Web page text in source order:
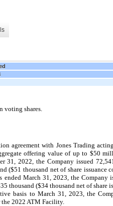
voting shares.
agreement with Jones Trading
offering value of up to $50
31, 2022, the Company issued 72,541
($51 thousand net of share issuance
March 31, 2023, the Company
35 thousand ($34 thousand net of share
basis to March 31, 2023, the
the 2022 ATM Facility.